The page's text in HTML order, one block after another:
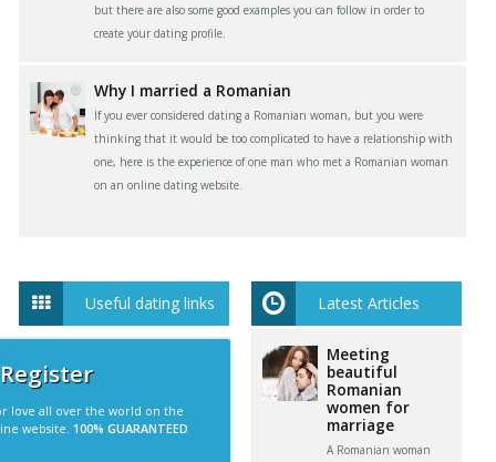
but there are also some good examples you can follow in order to
create your dating profile.
Why I married a Romanian
If you ever considered dating a Romanian woman, but you were
thinking that it would be too complicated to have a relationship with
one, here is the experience of one man who met a Romanian woman
on an online dating website.
Useful dating links
love all over the world on the
website. 100% GUARANTEED
Latest Articles
Meeting
beautiful
Romanian
women for
marriage
A Romanian woman